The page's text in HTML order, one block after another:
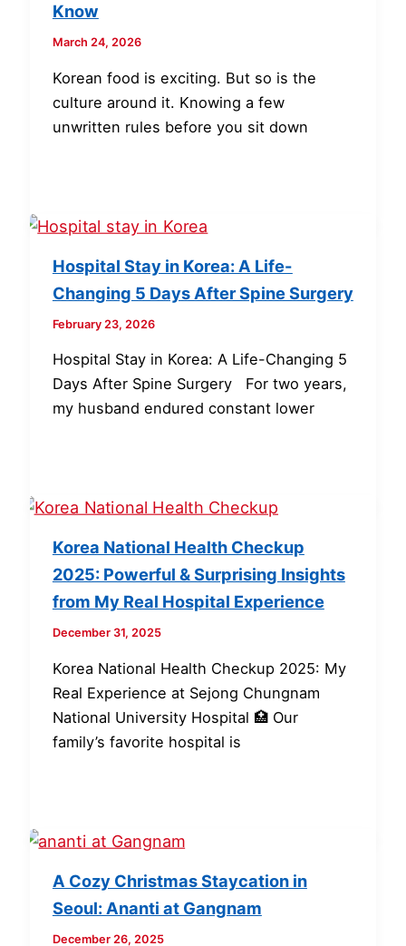
Know
March 24, 2026
Korean food is exciting. But so is the
culture around it. Knowing a few
unwritten rules before you sit down
Hospital Stay in Korea: A Life-
Changing 5 Days After Spine Surgery
February 23, 2026
Hospital Stay in Korea: A Life-Changing 5
Days After Spine Surgery For two years,
my husband endured constant lower
Korea National Health Checkup
2025: Powerful & Surprising Insights
from My Real Hospital Experience
December 31, 2025
Korea National Health Checkup 2025: My
Real Experience at Sejong Chungnam
National University Hospital 🏥 Our
family’s favorite hospital is
A Cozy Christmas Staycation in
Seoul: Ananti at Gangnam
December 26, 2025